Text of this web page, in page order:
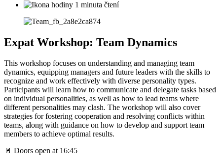
1 minuta čtení
Expat Workshop: Team Dynamics
This workshop focuses on understanding and managing team
dynamics, equipping managers and future leaders with the skills to
recognize and work effectively with diverse personality types.
Participants will learn how to communicate and delegate tasks based
on individual personalities, as well as how to lead teams where
different personalities may clash. The workshop will also cover
strategies for fostering cooperation and resolving conflicts within
teams, along with guidance on how to develop and support team
members to achieve optimal results.
🚪 Doors open at 16:45